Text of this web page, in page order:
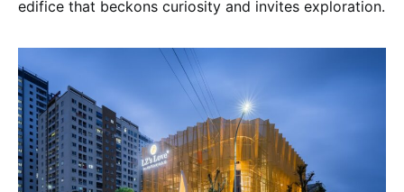
edifice that beckons curiosity and invites exploration.